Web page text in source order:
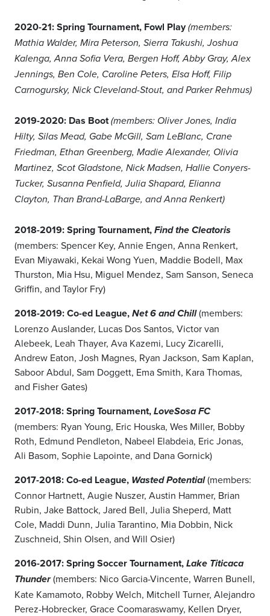
2020-21: Spring Tournament, Fowl Play(members:
Mathia Walder, Mira Peterson, Sierra Takushi, Joshua
Kalenga, Anna Sofia Vera, Bergen Hoff, Abby Gray, Alex
Jennings, Ben Cole, Caroline Peters, Elsa Hoff, Filip
Carnogursky, Nick Cleveland-Stout, and Parker Rehmus)
2019-2020: Das Boot(members: Oliver Jones, India
Hilty, Silas Mead, Gabe McGill, Sam LeBlanc, Crane
Friedman, Ethan Greenberg, Madie Alexander, Olivia
Martinez, Scot Gladstone, Nick Madsen, Hallie Conyers-
Tucker, Susanna Penfield, Julia Shapard, Elianna
Clayton, Than Brand-LaBarge, and Anna Renkert)
2018-2019: Spring Tournament, Find the Cleatoris
(members: Spencer Key, Annie Engen, Anna Renkert,
Evan Miyawaki, Kekai Wong Yuen, Maddie Bodell, Max
Thurston, Mia Hsu, Miguel Mendez, Sam Sanson, Seneca
Griffin, and Taylor Fry)
2018-2019: Co-ed League, Net 6 and Chill(members:
Lorenzo Auslander, Lucas Dos Santos, Victor van
Alebeek, Leah Thayer, Ava Kazemi, Lucy Zicarelli,
Andrew Eaton, Josh Magnes, Ryan Jackson, Sam Kaplan,
Saboor Abdul, Sam Doggett, Ema Smith, Kara Thomas,
and Fisher Gates)
2017-2018: Spring Tournament, LoveSosa FC
(members: Ryan Young, Eric Houska, Wes Miller, Bobby
Roth, Edmund Pendleton, Nabeel Elabdeia, Eric Jonas,
Ali Basom, Sophie Lapointe, and Dana Gornick)
2017-2018: Co-ed League, Wasted Potential(members:
Connor Hartnett, Augie Nuszer, Austin Hammer, Brian
Rubin, Jake Battock, Jared Bell, Julia Sheperd, Matt
Cole, Maddi Dunn, Julia Tarantino, Mia Dobbin, Nick
Zuschneid, Shin Olsen, and Will Osier)
2016-2017: Spring Soccer Tournament, Lake Titicaca
Thunder(members: Nico Garcia-Vincente, Warren Bunell,
Kate Kamamoto, Robby Welch, Mitchell Turner, Alejandro
Perez-Hobrecker, Grace Coomaraswamy, Kellen Dryer,